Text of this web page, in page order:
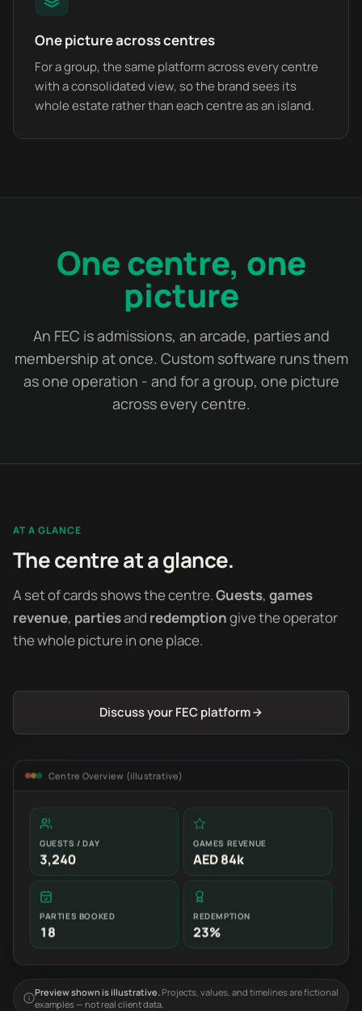
One picture across centres
For a group, the same platform across every centre
with a consolidated view, so the brand sees its
whole estate rather than each centre as an island.
One centre, one
picture
An FEC is admissions, an arcade, parties and
membership at once. Custom software runs them
as one operation - and for a group, one picture
across every centre.
AT A GLANCE
The centre at a glance.
A set of cards shows the centre.Guests, games
revenue, partiesand redemptiongive the operator
the whole picture in one place.
Discuss your FEC platform
Centre Overview (illustrative)
GUESTS / DAY
3,240
GAMES REVENUE
AED 84k
PARTIES BOOKED
18
REDEMPTION
23%
Preview shown is illustrative.Projects, values, and timelines are fictional
examples — not real client data.